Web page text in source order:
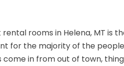
rooms in Helena, MT is
for the majority of the
in from out of town,